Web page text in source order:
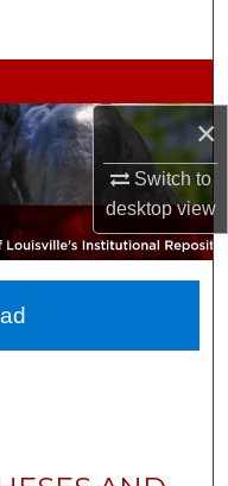
×
Switch to
desktopview
Network™